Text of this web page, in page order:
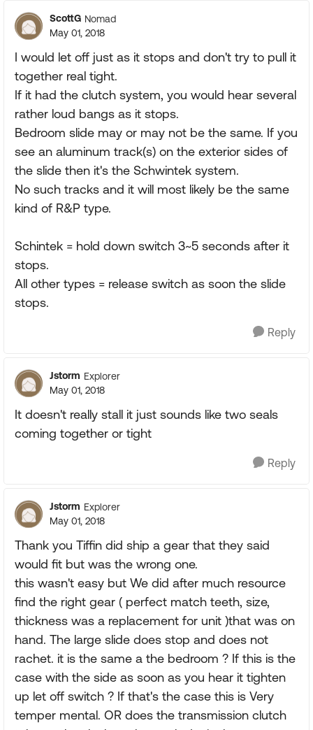
ScottG Nomad
May 01, 2018
I would let off just as it stops and don't try to pull it
together real tight.
If it had the clutch system, you would hear several
rather loud bangs as it stops.
Bedroom slide may or may not be the same. If you
see an aluminum track(s) on the exterior sides of
the slide then it's the Schwintek system.
No such tracks and it will most likely be the same
kind of R&P type.
Schintek = hold down switch 3~5 seconds after it
stops.
All other types = release switch as soon the slide
stops.
Reply
Jstorm Explorer
May 01, 2018
It doesn't really stall it just sounds like two seals
coming together or tight
Reply
Jstorm Explorer
May 01, 2018
Thank you Tiffin did ship a gear that they said
would fit but was the wrong one.
this wasn't easy but We did after much resource
find the right gear ( perfect match teeth, size,
thickness was a replacement for unit )that was on
hand. The large slide does stop and does not
rachet. it is the same a the bedroom ? If this is the
case with the side as soon as you hear it tighten
up let off switch ? If that's the case this is Very
temper mental. OR does the transmission clutch